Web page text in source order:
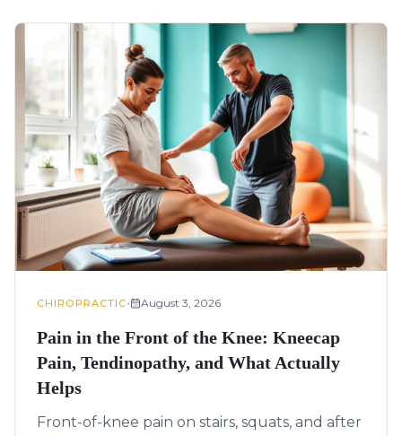
CHIROPRACTIC• August 3, 2026
Pain in the Front of the Knee: Kneecap
Pain, Tendinopathy, and What Actually
Helps
Front-of-knee pain on stairs, squats, and after